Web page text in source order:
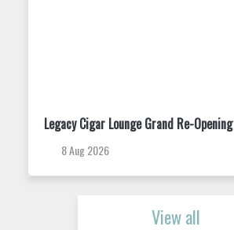
Trivia Tuesday at King Street Dispensary
11 Aug 2026
View all